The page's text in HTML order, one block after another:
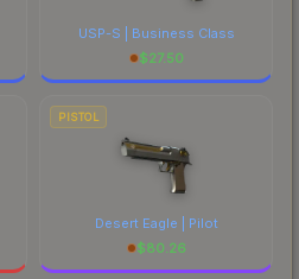
USP-S | Business Class
$27.50
PISTOL
Desert Eagle | Pilot
$80.26